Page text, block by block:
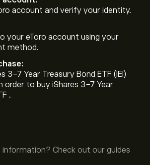
account and verify your identity.
your eToro account using your
method.
3-7 Year Treasury Bond ETF (IEI)
order to buy iShares 3-7 Year
.
information? Check out our guides